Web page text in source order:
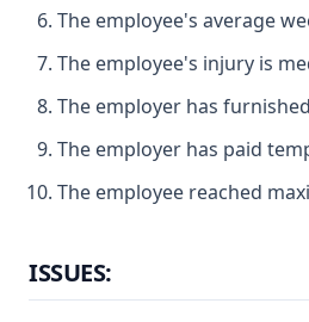
The employee's average
The employee's injury is
The employer has
The employer has paid
The employee reached
ISSUES: